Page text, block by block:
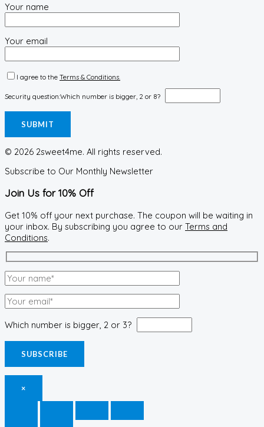
Your name
Your email
I agree to the Terms & Conditions.
Security question:Which number is bigger, 2 or 8?
© 2026 2sweet4me. All rights reserved.
Subscribe to Our Monthly Newsletter
Join Us for 10% Off
Get 10% off your next purchase. The coupon will be waiting in
your inbox. By subscribing you agree to our Terms and
Conditions.
Which number is bigger, 2 or 3?
×